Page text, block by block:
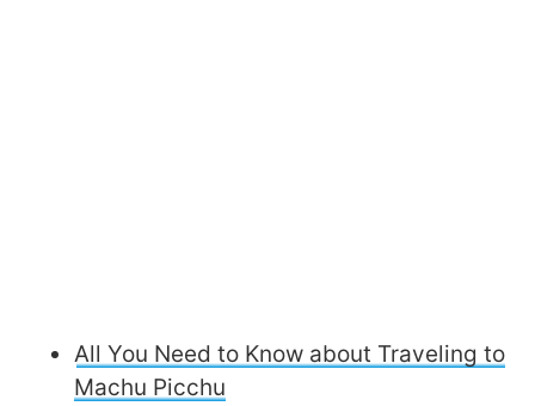
All You Need to Know about Traveling to
Machu Picchu